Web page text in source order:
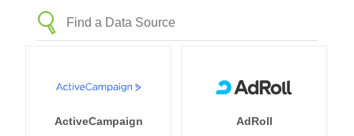
ActiveCampaign AdRoll